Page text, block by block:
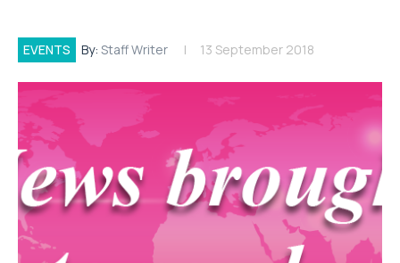
EVENTS By: Staff Writer 13 September 2018